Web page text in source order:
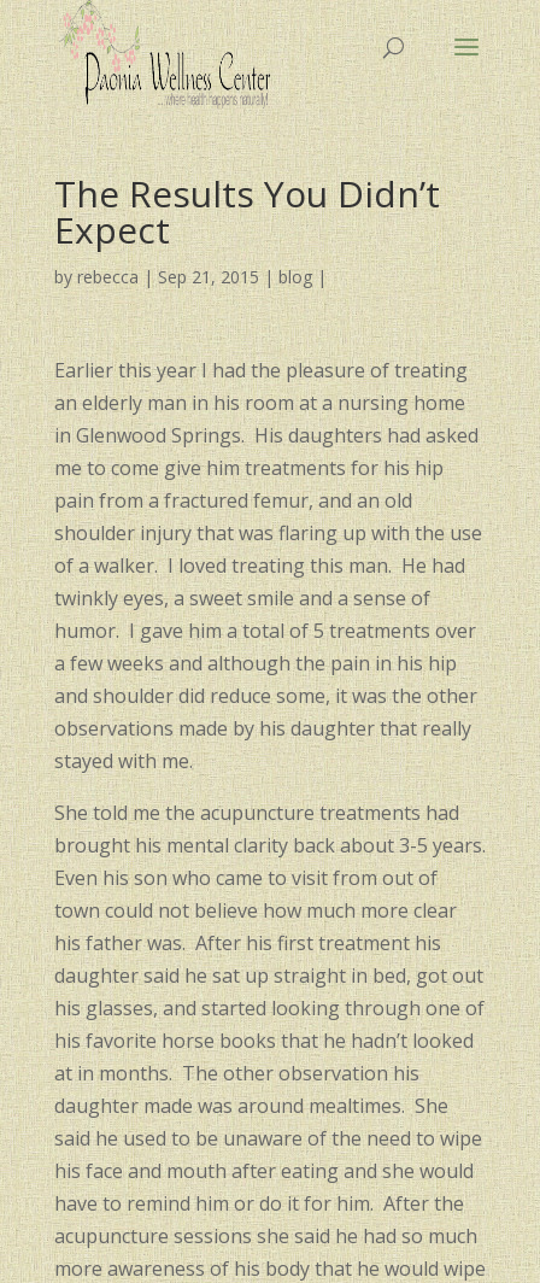
The Results You Didn’t
Expect
byrebecca |Sep 21, 2015|blog|
Earlier this year I had the pleasure of treating
an elderly man in his room at a nursing home
in Glenwood Springs. His daughters had asked
me to come give him treatments for his hip
pain from a fractured femur, and an old
shoulder injury that was flaring up with the use
of a walker. I loved treating this man. He had
twinkly eyes, a sweet smile and a sense of
humor. I gave him a total of 5 treatments over
a few weeks and although the pain in his hip
and shoulder did reduce some, it was the other
observations made by his daughter that really
stayed with me.
She told me the acupuncture treatments had
brought his mental clarity back about 3-5 years.
Even his son who came to visit from out of
town could not believe how much more clear
his father was. After his first treatment his
daughter said he sat up straight in bed, got out
his glasses, and started looking through one of
his favorite horse books that he hadn’t looked
at in months. The other observation his
daughter made was around mealtimes. She
said he used to be unaware of the need to wipe
his face and mouth after eating and she would
have to remind him or do it for him. After the
acupuncture sessions she said he had so much
more awareness of his body that he would wipe